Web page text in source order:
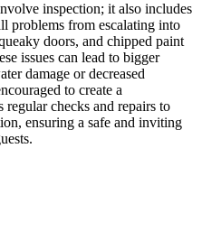
inspection; it also includes
problems from escalating into
doors, and chipped paint
issues can lead to bigger
damage or decreased
to create a
regular checks and repairs to
ensuring a safe and inviting